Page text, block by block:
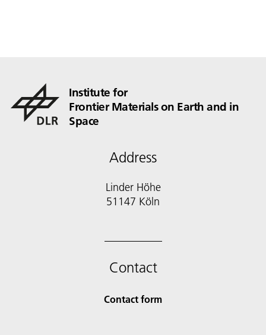
Institute for
Frontier Materials on Earth and in
Space
Address
Linder Höhe
51147 Köln
Contact
Contact form